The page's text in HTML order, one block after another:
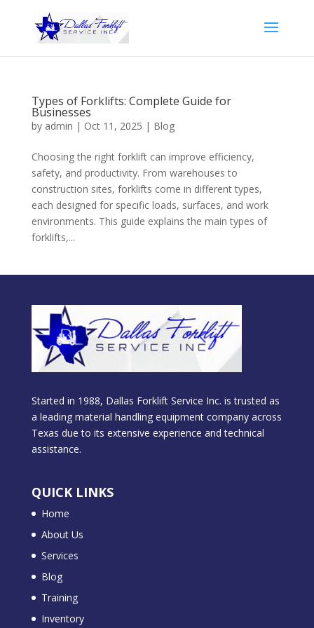
Types of Forklifts: Complete Guide for
Businesses
by admin | Oct 11, 2025 | Blog
Choosing the right forklift can improve efficiency,
safety, and productivity. From warehouses to
construction sites, forklifts come in different types,
each designed for specific loads, surfaces, and work
environments. This guide explains the main types of
forklifts,...
Started in 1988, Dallas Forklift Service Inc. is trusted as
a leading material handling equipment company across
Texas due to its extensive experience and technical
assistance.
QUICK LINKS
Home
About Us
Services
Blog
Training
Inventory